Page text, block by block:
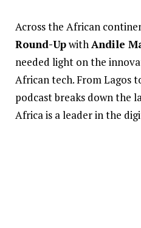
Across the African
Round-UpwithAndile
needed light on the
African tech. From Lagos
podcast breaks down the
Africa is a leader in the